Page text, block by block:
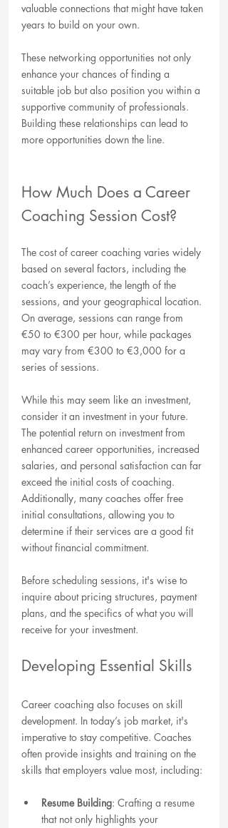
valuable connections that might have taken
years to build on your own.
These networking opportunities not only
enhance your chances of finding a
suitable job but also position you within a
supportive community of professionals.
Building these relationships can lead to
more opportunities down the line.
How Much Does a Career
Coaching Session Cost?
The cost of career coaching varies widely
based on several factors, including the
coach’s experience, the length of the
sessions, and your geographical location.
On average, sessions can range from
€50 to €300 per hour, while packages
may vary from €300 to €3,000 for a
series of sessions.
While this may seem like an investment,
consider it an investment in your future.
The potential return on investment from
enhanced career opportunities, increased
salaries, and personal satisfaction can far
exceed the initial costs of coaching.
Additionally, many coaches offer free
initial consultations, allowing you to
determine if their services are a good fit
without financial commitment.
Before scheduling sessions, it's wise to
inquire about pricing structures, payment
plans, and the specifics of what you will
receive for your investment.
Developing Essential Skills
Career coaching also focuses on skill
development. In today’s job market, it's
imperative to stay competitive. Coaches
often provide insights and training on the
skills that employers value most, including:
Resume Building: Crafting a resume
that not only highlights your